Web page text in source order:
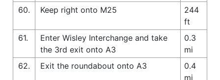
60.
Keep right onto M25
244
ft
61.
Enter Wisley Interchange and take
the 3rd exit onto A3
0.3
mi
62.
Exit the roundabout onto A3
0.4
mi